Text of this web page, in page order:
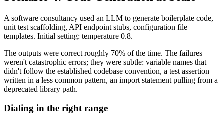
A software consultancy used an LLM to generate boilerplate code,
unit test scaffolding, API endpoint stubs, configuration file
templates. Initial setting: temperature 0.8.
The outputs were correct roughly 70% of the time. The failures
weren't catastrophic errors; they were subtle: variable names that
didn't follow the established codebase convention, a test assertion
written in a less common pattern, an import statement pulling from a
deprecated library path.
Dialing in the right range